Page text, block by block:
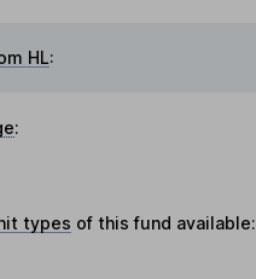
HL:
:
types of this fund available: